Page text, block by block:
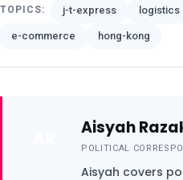
TOPICS: j-t-express logistics
e-commerce hong-kong
Aisyah
POLITICAL
Aisyah covers